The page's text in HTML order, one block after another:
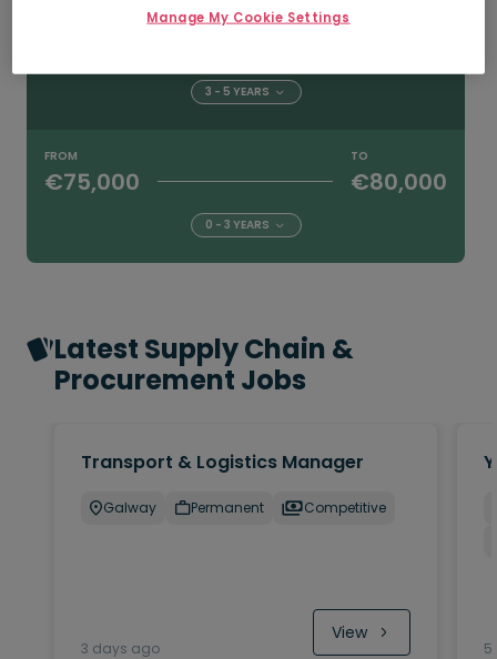
3 - 5 YEARS
FROM
€75,000
TO
€80,000
0 - 3 YEARS
Latest Supply Chain &
Procurement Jobs
Transport & Logistics Manager
Galway Permanent Competitive
3 days ago
View
5
Manage My Cookie Settings